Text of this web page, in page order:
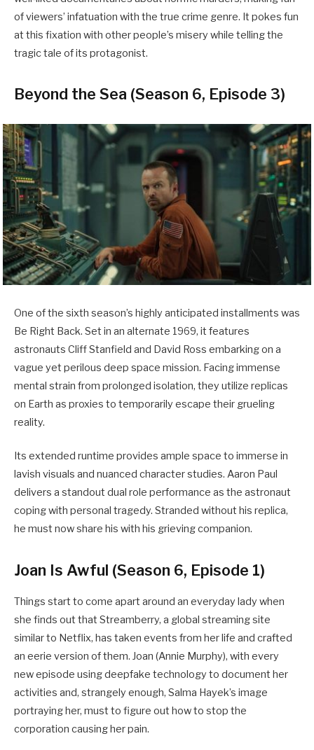
of viewers’ infatuation with the true crime genre. It pokes fun
at this fixation with other people’s misery while telling the
tragic tale of its protagonist.
Beyond the Sea (Season 6, Episode 3)
One of the sixth season’s highly anticipated installments was
Be Right Back. Set in an alternate 1969, it features
astronauts Cliff Stanfield and David Ross embarking on a
vague yet perilous deep space mission. Facing immense
mental strain from prolonged isolation, they utilize replicas
on Earth as proxies to temporarily escape their grueling
reality.
Its extended runtime provides ample space to immerse in
lavish visuals and nuanced character studies. Aaron Paul
delivers a standout dual role performance as the astronaut
coping with personal tragedy. Stranded without his replica,
he must now share his with his grieving companion.
Joan Is Awful (Season 6, Episode 1)
Things start to come apart around an everyday lady when
she finds out that Streamberry, a global streaming site
similar to Netflix, has taken events from her life and crafted
an eerie version of them. Joan (Annie Murphy), with every
new episode using deepfake technology to document her
activities and, strangely enough, Salma Hayek’s image
portraying her, must to figure out how to stop the
corporation causing her pain.